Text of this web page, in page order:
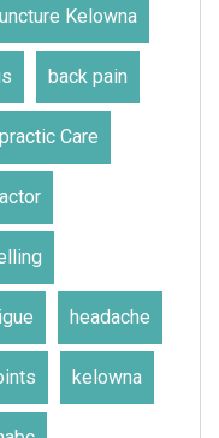
Kelowna
back pain
Care
headache
kelowna